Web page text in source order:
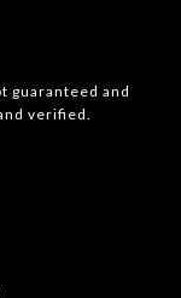
guaranteed and
verified.